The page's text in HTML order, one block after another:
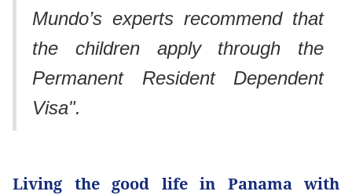
Mundo’s experts recommend that
the children apply through the
Permanent Resident Dependent
Visa".
Living the good life in Panama with